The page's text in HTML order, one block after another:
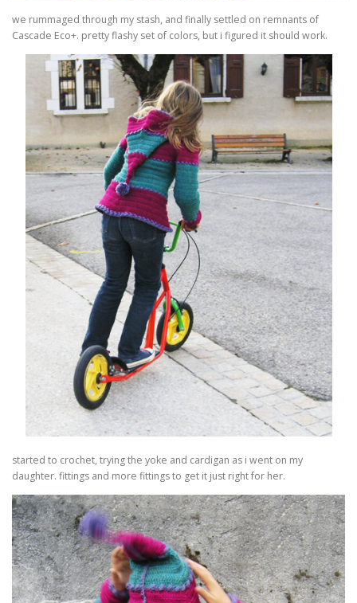
we rummaged through my stash, and finally settled on remnants of
Cascade Eco+. pretty flashy set of colors, but i figured it should work.
started to crochet, trying the yoke and cardigan as i went on my
daughter. fittings and more fittings to get it just right for her.